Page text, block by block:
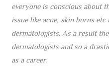
everyone is conscious about
issue like acne, skin burns
dermatologists. As a result
dermatologists and so a
as a career.